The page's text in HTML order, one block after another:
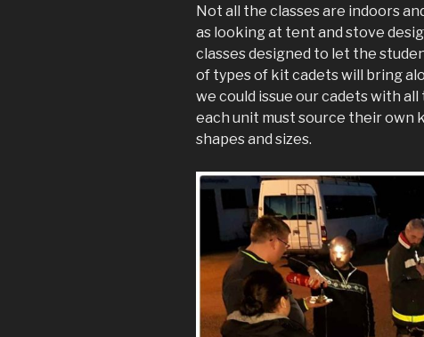
Not all the classes are indoors
as looking at tent and stove
classes designed to let the
of types of kit cadets will bring
we could issue our cadets with
each unit must source their own
shapes and sizes.